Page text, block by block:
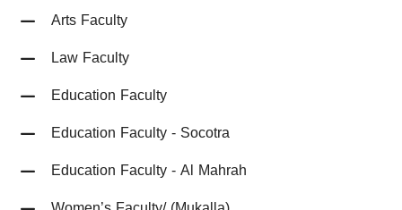
Arts Faculty
Law Faculty
Education Faculty
Education Faculty - Socotra
Education Faculty - Al Mahrah